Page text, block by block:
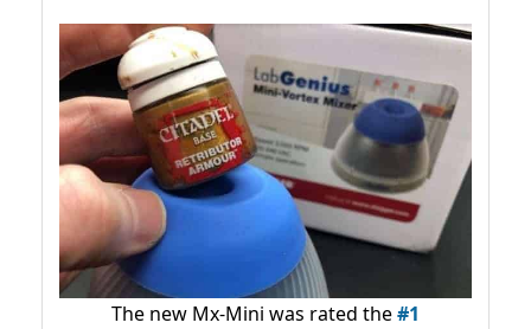
The new Mx-Mini was rated the#1